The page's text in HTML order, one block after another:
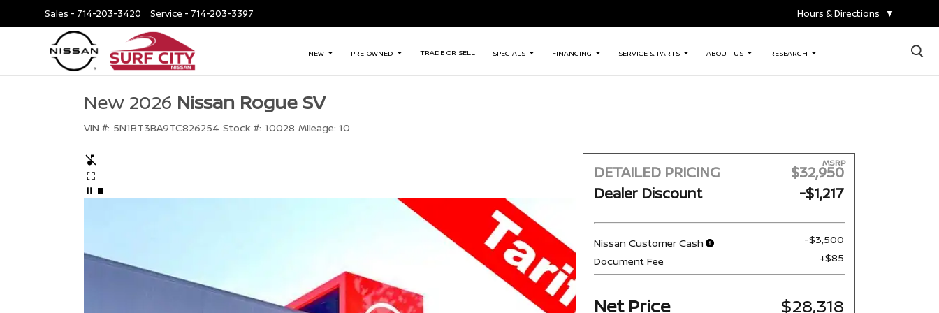
Sales - 714-203-3420 Service - 714-203-3397 Hours & Directions ▼
NEW PRE-OWNED TRADE OR SELL SPECIALS FINANCING SERVICE & PARTS ABOUT US RESEARCH ×
New 2026 Nissan Rogue SV
VIN #: 5N1BT3BA9TC826254 Stock #: 10028 Mileage: 10
DETAILED PRICING
MSRP
$32,950
Dealer Discount
-$1,217
Nissan Customer Cash
-$3,500
Document Fee
+$85
Net Price $28,318